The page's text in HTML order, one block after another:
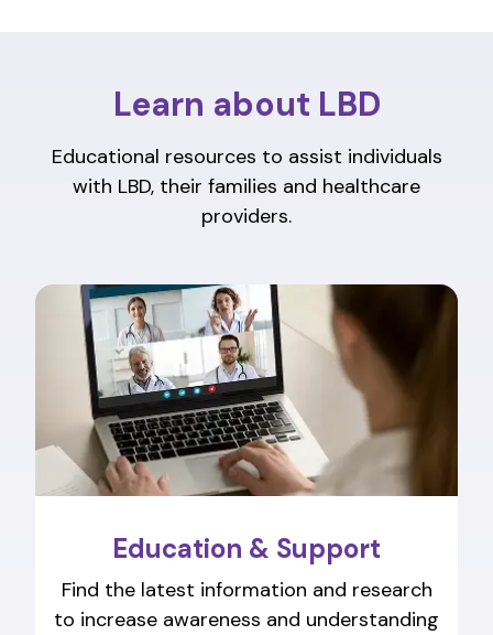
Learn about LBD
Educational resources to assist individuals
with LBD, their families and healthcare
providers.
Education & Support
Find the latest information and research
to increase awareness and understanding